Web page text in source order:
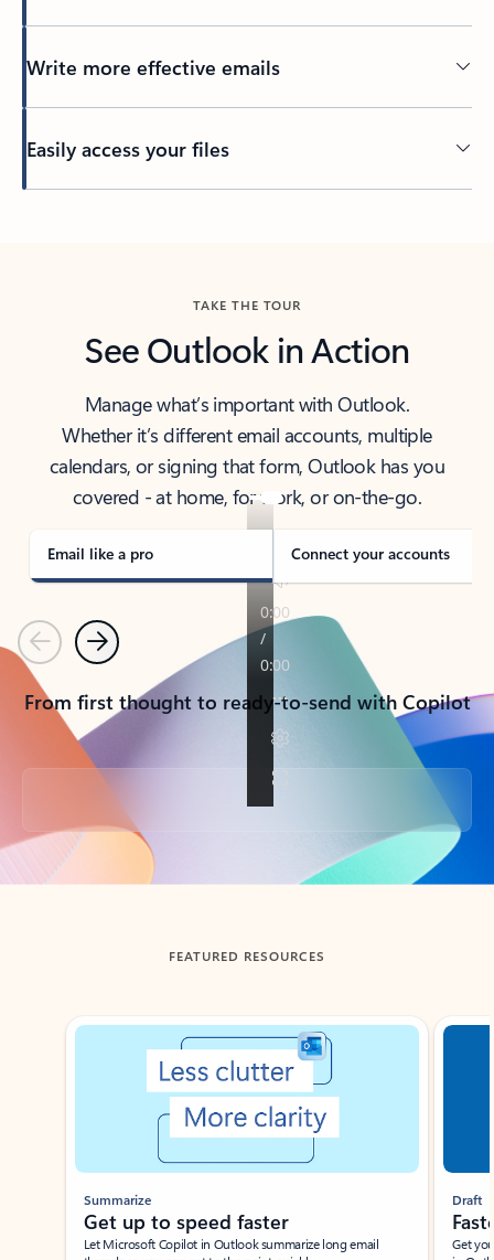
Write more effective emails
Easily access your files
TAKE THE TOUR
See Outlook in Action
Manage what’s important with Outlook.
Whether it’s different email accounts, multiple
calendars, or signing that form, Outlook has you
covered - at home, for work, or on-the-go.
Email like a pro Connect your accounts
PreviousNext
From first thought to ready-to-send with Copilot
Back to tabs
FEATURED RESOURCES
Showing slide 1 of 3
Summarize
Get up to speed faster ​
Let Microsoft Copilot in Outlook summarize long email
Draft
Get